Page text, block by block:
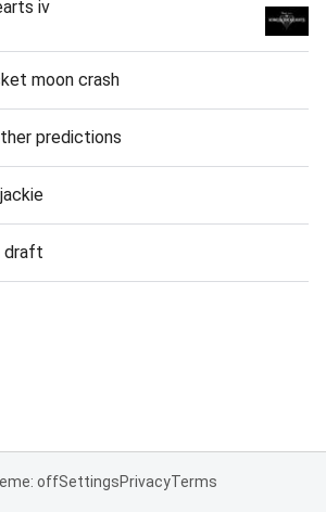
iv
moon crash
predictions
draft
offSettingsPrivacyTerms